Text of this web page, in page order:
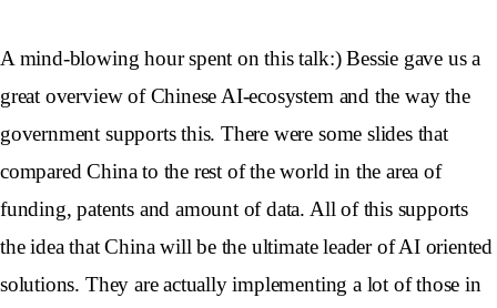
A mind-blowing hour spent on this talk:) Bessie gave us a
great overview of Chinese AI-ecosystem and the way the
government supports this. There were some slides that
compared China to the rest of the world in the area of
funding, patents and amount of data. All of this supports
the idea that China will be the ultimate leader of AI oriented
solutions. They are actually implementing a lot of those in